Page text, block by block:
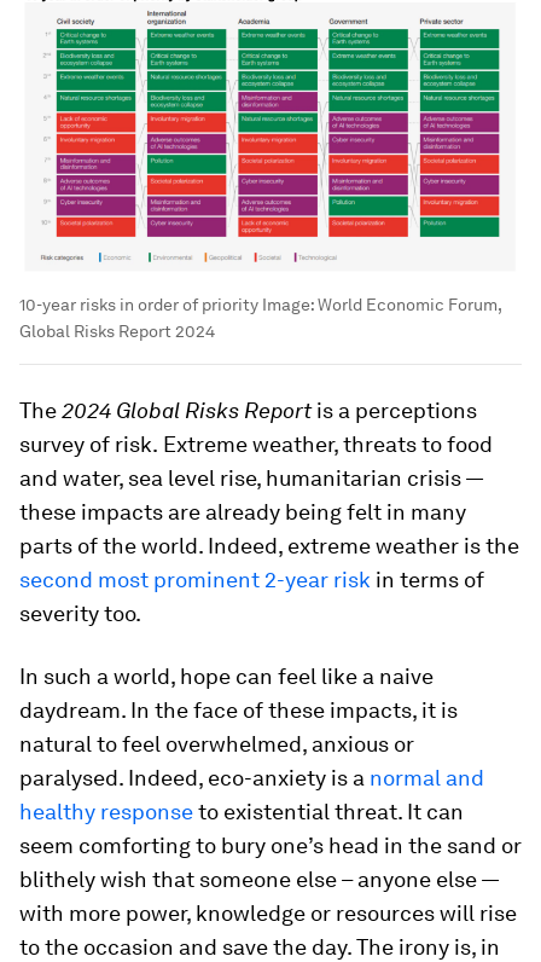
10-year risks in order of priority Image:World Economic Forum,
Global Risks Report 2024
The2024 Global Risks Reportis a perceptions
survey of risk. Extreme weather, threats to food
and water, sea level rise, humanitarian crisis —
these impacts are already being felt in many
parts of the world. Indeed, extreme weather is the
second most prominent 2-year risk in terms of
severity too.
In such a world, hope can feel like a naive
daydream. In the face of these impacts, it is
natural to feel overwhelmed, anxious or
paralysed. Indeed, eco-anxiety is a normal and
healthy responseto existential threat. It can
seem comforting to bury one’s head in the sand or
blithely wish that someone else – anyone else —
with more power, knowledge or resources will rise
to the occasion and save the day. The irony is, in